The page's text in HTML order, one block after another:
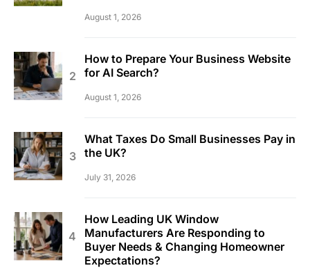
August 1, 2026
How to Prepare Your Business Website
for AI Search?
August 1, 2026
What Taxes Do Small Businesses Pay in
the UK?
July 31, 2026
How Leading UK Window
Manufacturers Are Responding to
Buyer Needs & Changing Homeowner
Expectations?